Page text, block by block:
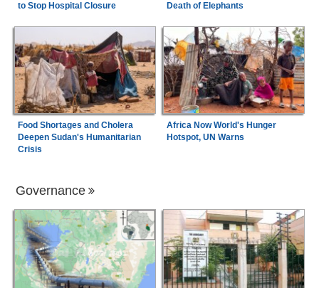
to Stop Hospital Closure
Death of Elephants
Food Shortages and Cholera
Deepen Sudan's Humanitarian
Crisis
Africa Now World's Hunger
Hotspot, UN Warns
Governance